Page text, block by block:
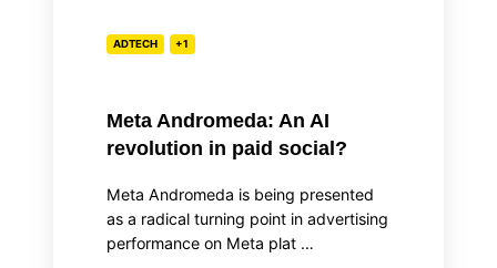
ADTECH +1
Meta Andromeda: An AI
revolution in paid social?
Meta Andromeda is being presented
as a radical turning point in advertising
performance on Meta plat …